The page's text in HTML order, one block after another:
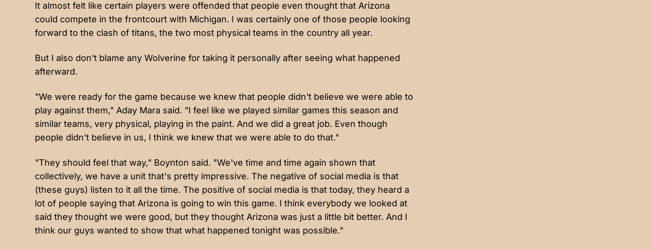
It almost felt like certain players were offended that people even thought that Arizona
could compete in the frontcourt with Michigan. I was certainly one of those people looking
forward to the clash of titans, the two most physical teams in the country all year.
But I also don't blame any Wolverine for taking it personally after seeing what happened
afterward.
"We were ready for the game because we knew that people didn't believe we were able to
play against them," Aday Mara said. "I feel like we played similar games this season and
similar teams, very physical, playing in the paint. And we did a great job. Even though
people didn't believe in us, I think we knew that we were able to do that."
"They should feel that way," Boynton said. "We've time and time again shown that
collectively, we have a unit that's pretty impressive. The negative of social media is that
(these guys) listen to it all the time. The positive of social media is that today, they heard a
lot of people saying that Arizona is going to win this game. I think everybody we looked at
said they thought we were good, but they thought Arizona was just a little bit better. And I
think our guys wanted to show that what happened tonight was possible."